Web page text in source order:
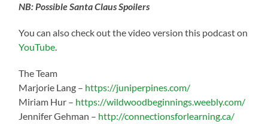
NB: Possible Santa Claus Spoilers
You can also check out the video version this podcast on
YouTube.
The Team
Marjorie Lang – https://juniperpines.com/
Miriam Hur – https://wildwoodbeginnings.weebly.com/
Jennifer Gehman – http://connectionsforlearning.ca/